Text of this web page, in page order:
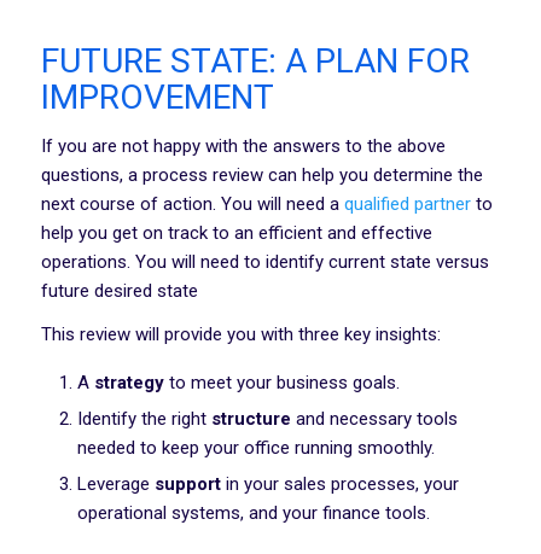
FUTURE STATE: A PLAN FOR
IMPROVEMENT
If you are not happy with the answers to the above
questions, a process review can help you determine the
next course of action. You will need a qualified partnerto
help you get on track to an efficient and effective
operations. You will need to identify current state versus
future desired state
This review will provide you with three key insights:
A strategyto meet your business goals.
Identify the right structure and necessary tools
needed to keep your office running smoothly.
Leverage support in your sales processes, your
operational systems, and your finance tools.